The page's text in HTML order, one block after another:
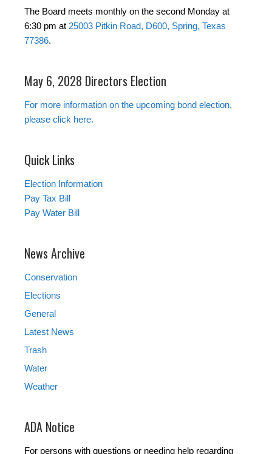
The Board meets monthly on the second Monday at
6:30 pm at 25003 Pitkin Road, D600, Spring, Texas
77386.
May 6, 2028 Directors Election
For more information on the upcoming bond election,
please click here.
Quick Links
Election Information
Pay Tax Bill
Pay Water Bill
News Archive
Conservation
Elections
General
Latest News
Trash
Water
Weather
ADA Notice
For persons with questions or needing help regarding